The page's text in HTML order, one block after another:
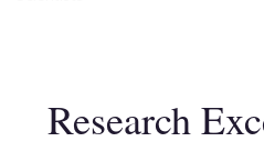
Research